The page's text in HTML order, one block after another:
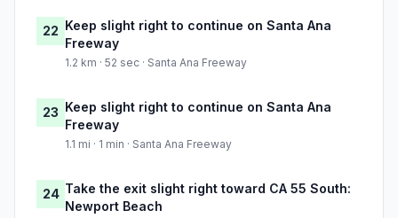
22 Keep slight right to continue on Santa Ana
Freeway
1.2 km · 52 sec · Santa Ana Freeway
23 Keep slight right to continue on Santa Ana
Freeway
1.1 mi · 1 min · Santa Ana Freeway
24 Take the exit slight right toward CA 55 South:
Newport Beach